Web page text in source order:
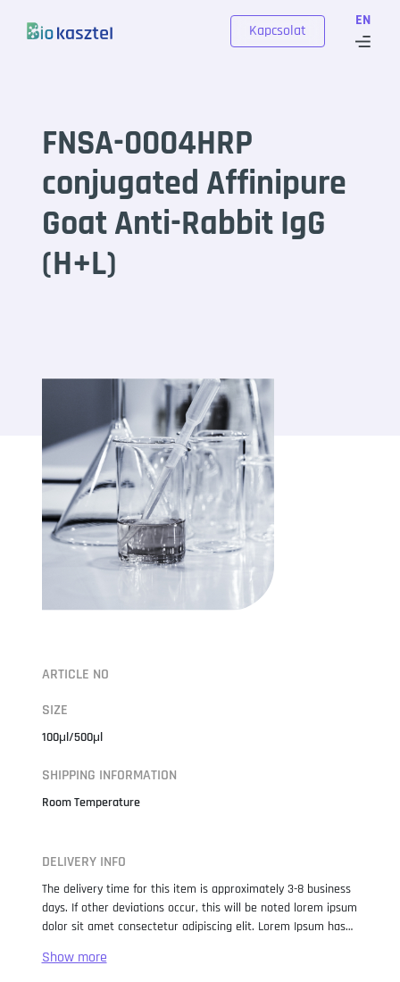
EN
Kapcsolat
FNSA-0004HRP
conjugated Affinipure
Goat Anti-Rabbit IgG
(H+L)
ARTICLE NO
SIZE
100μl/500μl
SHIPPING INFORMATION
Room Temperature
DELIVERY INFO
The delivery time for this item is approximately 3-8 business
days. If other deviations occur, this will be noted lorem ipsum
dolor sit amet consectetur adipiscing elit. Lorem Ipsum has
when an unknown printer took a galley of type and